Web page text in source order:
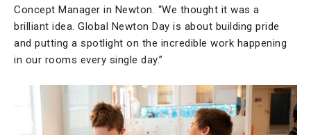
Concept Manager in Newton. “We thought it was a
brilliant idea. Global Newton Day is about building pride
and putting a spotlight on the incredible work happening
in our rooms every single day.”